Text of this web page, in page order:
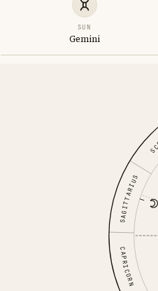
SUN
Gemini
SAGITTARIUS
CAPRICORN